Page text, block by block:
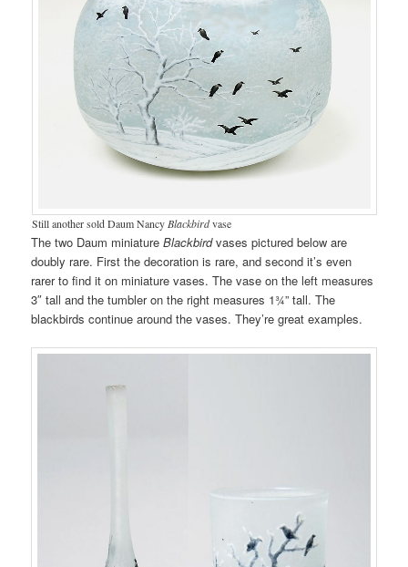
Still another sold Daum Nancy Blackbirdvase
The two Daum miniatureBlackbirdvases pictured below are
doubly rare. First the decoration is rare, and second it’s even
rarer to find it on miniature vases. The vase on the left measures
3″ tall and the tumbler on the right measures 1¾” tall. The
blackbirds continue around the vases. They’re great examples.